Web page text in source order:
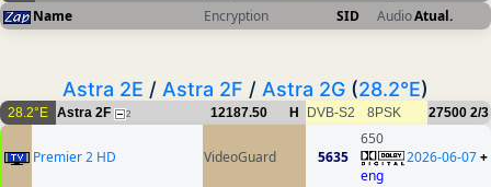
Name Encryption SID AudioAtual.
Astra 2E / Astra 2F / Astra 2G (28.2°E)
28.2°E Astra 2F 2 12187.50 H DVB-S2 8PSK 27500 2/3
Premier 2 HD VideoGuard 5635
650
eng
2026-06-07+